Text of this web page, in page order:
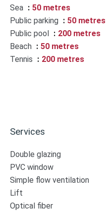
Sea
50 metres
Public parking
50 metres
Public pool
200 metres
Beach
50 metres
Tennis
200 metres
Services
Double glazing
PVC window
Simple flow ventilation
Lift
Optical fiber